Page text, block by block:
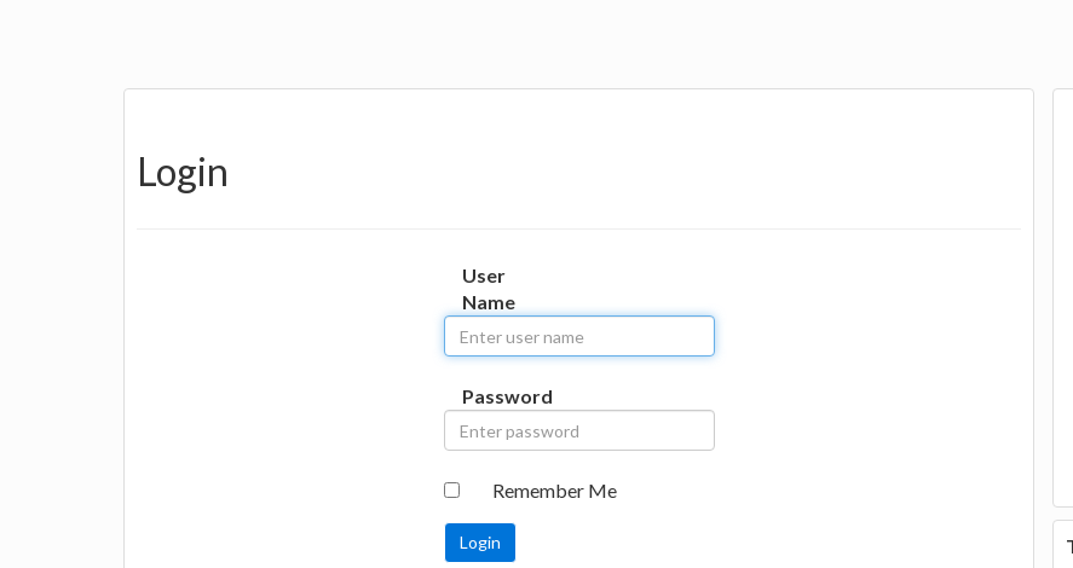
Login
User
Name
Password
Remember Me